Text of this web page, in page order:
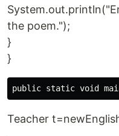
the poem.");
}
}
Teacher